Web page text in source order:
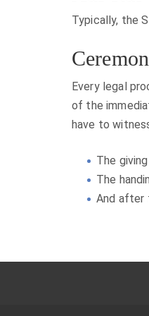
Typically, the
Every legal
of the
have to
The
The
And after